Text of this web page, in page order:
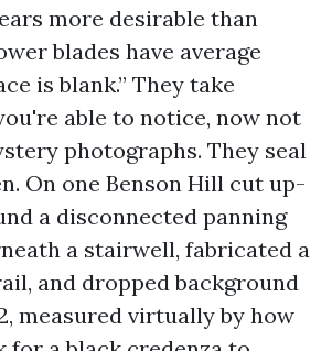
more desirable than
blades have average
is blank.” They take
able to notice, now not
photographs. They seal
On one Benson Hill cut up-
a disconnected panning
a stairwell, fabricated a
and dropped background
measured virtually by how